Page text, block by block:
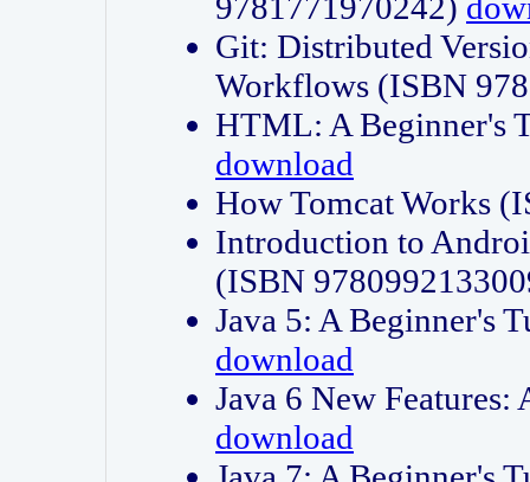
Git: Distributed
Workflows (ISBN
HTML: A Beginner's
download
How Tomcat Works
Introduction to
(ISBN
Java 5: A Beginner's
download
Java 6 New
download